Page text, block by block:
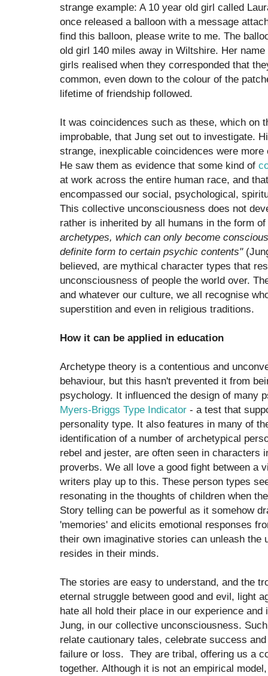
strange example: A 10 year old girl called
once released a balloon with a message
find this balloon, please write to me. The
old girl 140 miles away in Wiltshire. Her
girls realised when they corresponded that
common, even down to the colour of the
lifetime of friendship followed.
It was coincidences such as these, which on
improbable, that Jung set out to investigate.
strange, inexplicable coincidences were
He saw them as evidence that some kind of
at work across the entire human race, and
encompassed our social, psychological,
This collective unconsciousness does not
rather is inherited by all humans in the form of
archetypes, which can only become
definite form to certain psychic contents"
believed, are mythical character types that
unconsciousness of people the world over.
and whatever our culture, we all recognise
superstition and even in religious traditions.
How it can be applied in education
Archetype theory is a contentious and
behaviour, but this hasn't prevented it from
psychology. It influenced the design of many
Myers-Briggs Type Indicator - a test that
personality type. It also features in many of
identification of a number of archetypical
rebel and jester, are often seen in characters
proverbs. We all love a good fight between a
writers play up to this. These person types
resonating in the thoughts of children when
Story telling can be powerful as it somehow
'memories' and elicits emotional responses
their own imaginative stories can unleash the
resides in their minds.
The stories are easy to understand, and the
eternal struggle between good and evil, light
hate all hold their place in our experience and
Jung, in our collective unconsciousness.
relate cautionary tales, celebrate success
failure or loss. They are tribal, offering us a
together. Although it is not an empirical